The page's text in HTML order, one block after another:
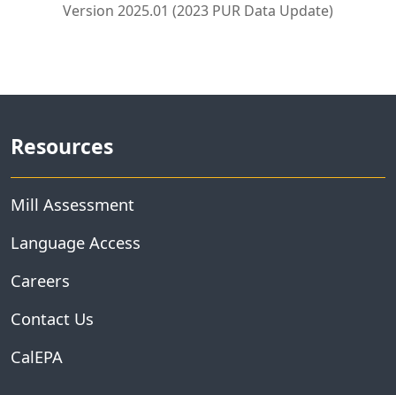
Version 2025.01 (2023 PUR Data Update)
Resources
Mill Assessment
Language Access
Careers
Contact Us
CalEPA